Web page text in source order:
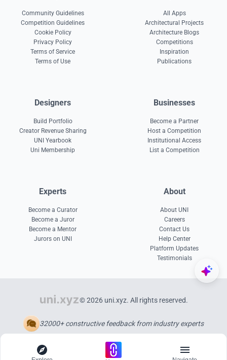
Community Guidelines
Competition Guidelines
Cookie Policy
Privacy Policy
Terms of Service
Terms of Use
All Apps
Architectural Projects
Architecture Blogs
Competitions
Inspiration
Publications
Designers
Build Portfolio
Creator Revenue Sharing
UNI Yearbook
Uni Membership
Businesses
Become a Partner
Host a Competition
Institutional Access
List a Competition
Experts
Become a Curator
Become a Juror
Become a Mentor
Jurors on UNI
About
About UNI
Careers
Contact Us
Help Center
Platform Updates
Testimonials
© 2026 uni.xyz. All rights reserved.
32000+ constructive feedback from industry experts